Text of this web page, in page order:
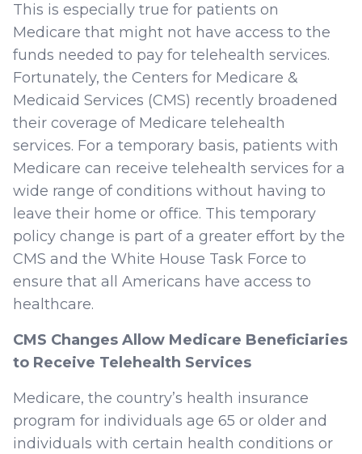
This is especially true for patients on
Medicare that might not have access to the
funds needed to pay for telehealth services.
Fortunately, the Centers for Medicare &
Medicaid Services (CMS) recently broadened
their coverage of Medicare telehealth
services. For a temporary basis, patients with
Medicare can receive telehealth services for a
wide range of conditions without having to
leave their home or office. This temporary
policy change is part of a greater effort by the
CMS and the White House Task Force to
ensure that all Americans have access to
healthcare.
CMS Changes Allow Medicare Beneficiaries
to Receive Telehealth Services
Medicare, the country’s health insurance
program for individuals age 65 or older and
individuals with certain health conditions or